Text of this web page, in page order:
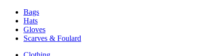
Bags
Hats
Gloves
Scarves & Foulard